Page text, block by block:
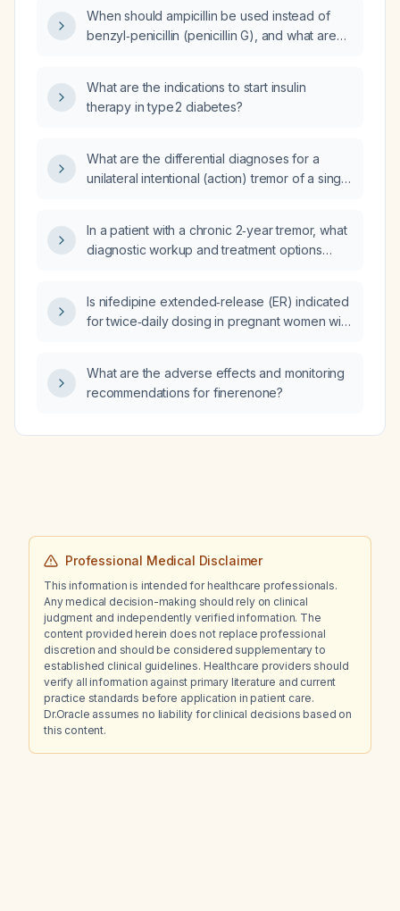
When should ampicillin be used instead of
benzyl‑penicillin (penicillin G), and what are
What are the indications to start insulin
therapy in type 2 diabetes?
What are the differential diagnoses for a
unilateral intentional (action) tremor of a single
In a patient with a chronic 2‑year tremor, what
diagnostic workup and treatment options
Is nifedipine extended‑release (ER) indicated
for twice‑daily dosing in pregnant women with
What are the adverse effects and monitoring
recommendations for finerenone?
Professional Medical Disclaimer
This information is intended for healthcare professionals.
Any medical decision-making should rely on clinical
judgment and independently verified information. The
content provided herein does not replace professional
discretion and should be considered supplementary to
established clinical guidelines. Healthcare providers should
verify all information against primary literature and current
practice standards before application in patient care.
Dr.Oracle assumes no liability for clinical decisions based on
this content.